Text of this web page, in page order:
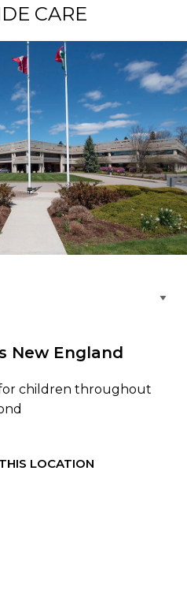
CARE
New England
for children throughout
LOCATION